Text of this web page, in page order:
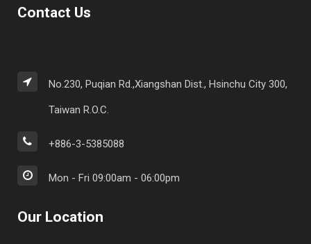
Contact Us
No.230, Puqian Rd.,Xiangshan Dist., Hsinchu City 300,
Taiwan R.O.C.
+886-3-5385088
Mon - Fri 09:00am - 06:00pm
Our Location